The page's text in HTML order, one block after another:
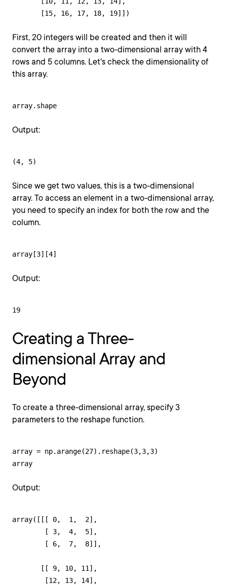
       [15, 16, 17, 18, 19]])
First, 20 integers will be created and then it will
convert the array into a two-dimensional array with 4
rows and 5 columns. Let's check the dimensionality of
this array.
array.shape
Output:
(4, 5)
Since we get two values, this is a two-dimensional
array. To access an element in a two-dimensional array,
you need to specify an index for both the row and the
column.
array[3][4]
Output:
19
Creating a Three-
dimensional Array and
Beyond
To create a three-dimensional array, specify 3
parameters to the reshape function.
array = np.arange(27).reshape(3,3,3)
array
Output:
array([[[ 0,  1,  2],
        [ 3,  4,  5],
        [ 6,  7,  8]],
       [[ 9, 10, 11],
        [12, 13, 14],